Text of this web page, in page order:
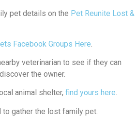
pet details on the Pet Reunite Lost &
Facebook Groups Here
veterinarian to see if they can
the owner.
animal shelter, find yours here.
to gather the lost family pet.